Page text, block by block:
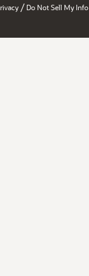
/ Do Not Sell My Info